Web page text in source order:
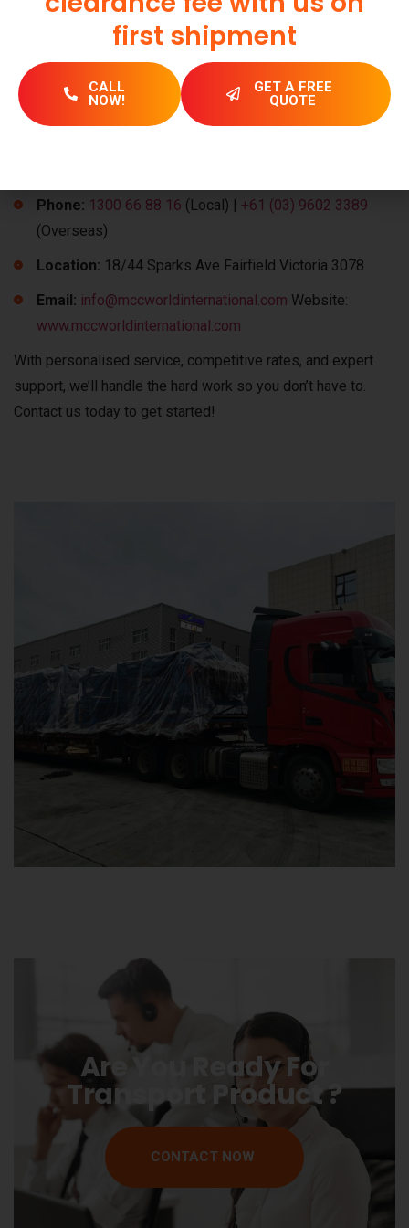
Get in Touch with Our
Logistics Experts
We can organise safe and efficient transport for all parts of
Australia, including Sydney, Melbourne, Brisbane, Perth, and
Phone: 1300 66 88 16 (Local) | +61 (03) 9602 3389
(Overseas)
Location: 18/44 Sparks Ave Fairfield Victoria 3078
Email: info@mccworldinternational.com Website:
www.mccworldinternational.com
With personalised service, competitive rates, and expert
support, we’ll handle the hard work so you don’t have to.
Contact us today to get started!
Are You Ready For
Transport Product ?
CONTACT NOW
first shipment
CALL
NOW!
GET A FREE
QUOTE